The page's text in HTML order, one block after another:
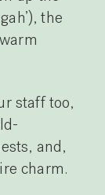
the
staff too,
and,
charm.